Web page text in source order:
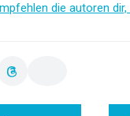
die autoren